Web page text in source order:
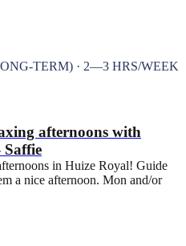
TERM) · 2—3 HRS/WEEK
afternoons with
Saffie
in Huize Royal! Guide
a nice afternoon. Mon and/or